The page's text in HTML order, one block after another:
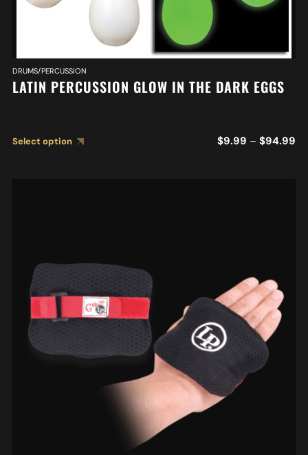
DRUMS/PERCUSSION
LATIN PERCUSSION GLOW IN THE DARK EGGS
Select option $9.99 – $94.99